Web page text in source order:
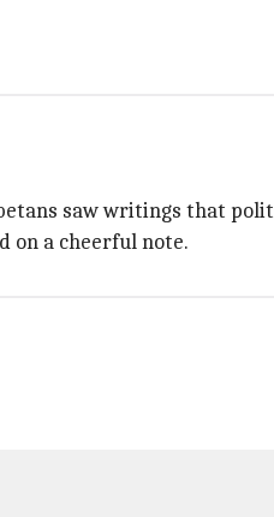
saw writings that
on a cheerful note.